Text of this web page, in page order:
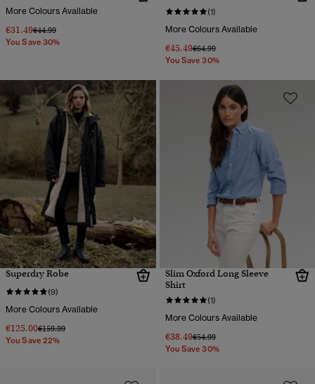
More Colours Available
€31.49Price reduced from
€44.99to
You Save 30%
(1)
More Colours Available
€45.49Price reduced from
€64.99to
You Save 30%
Superdry Robe
(9)
More Colours Available
€125.00Price reduced from
€159.99to
You Save 22%
Slim Oxford Long Sleeve
Shirt
(1)
More Colours Available
€38.49Price reduced from
€54.99to
You Save 30%